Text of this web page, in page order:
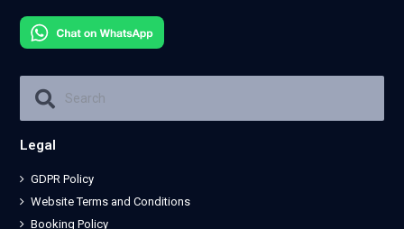
Legal
GDPR Policy
Website Terms and Conditions
Booking Policy